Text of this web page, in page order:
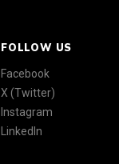
FOLLOW US
Facebook
X (Twitter)
Instagram
LinkedIn